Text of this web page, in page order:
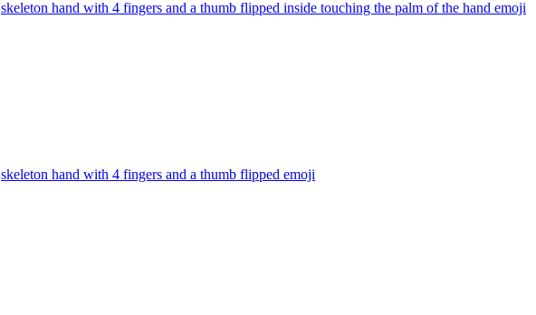
skeleton hand with 4 fingers and a thumb flipped inside touching the palm of the hand emoji
skeleton hand with 4 fingers and a thumb flipped emoji